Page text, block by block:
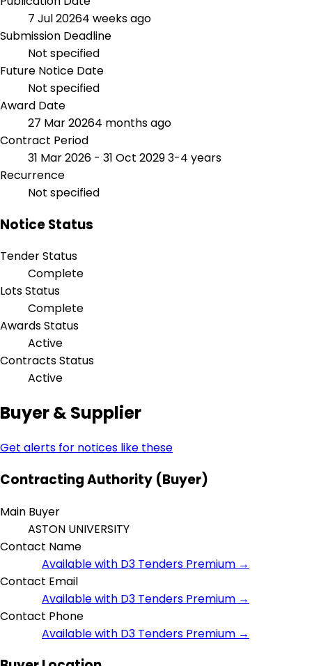
7 Jul 20264 weeks ago
Submission Deadline
Not specified
Future Notice Date
Not specified
Award Date
27 Mar 20264 months ago
Contract Period
31 Mar 2026 - 31 Oct 20293-4 years
Recurrence
Not specified
Notice Status
Tender Status
Complete
Lots Status
Complete
Awards Status
Active
Contracts Status
Active
Buyer & Supplier
Get alerts for notices like these
Contracting Authority (Buyer)
Main Buyer
ASTON UNIVERSITY
Contact Name
Available with D3 Tenders Premium →
Contact Email
Available with D3 Tenders Premium →
Contact Phone
Available with D3 Tenders Premium →